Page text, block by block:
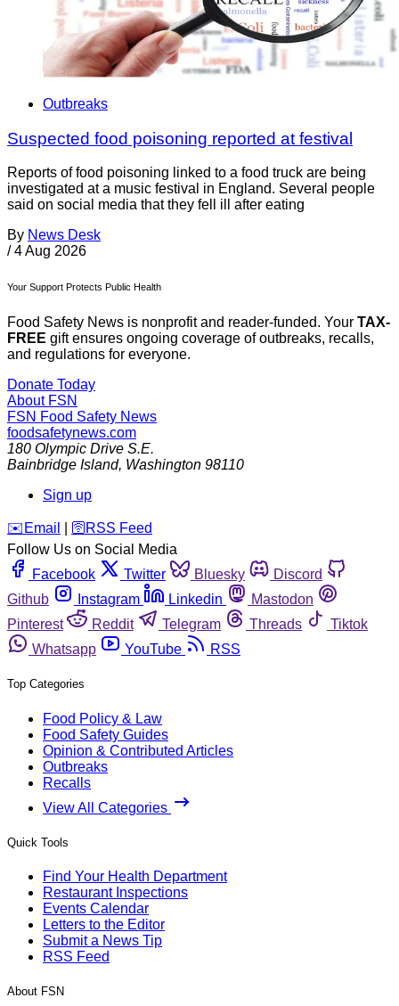
Outbreaks
Suspected food poisoning reported at festival
Reports of food poisoning linked to a food truck are being
investigated at a music festival in England. Several people
said on social media that they fell ill after eating
By News Desk
/ 4 Aug 2026
Your Support Protects Public Health
Food Safety News is nonprofit and reader-funded. Your TAX-
FREE gift ensures ongoing coverage of outbreaks, recalls,
and regulations for everyone.
Donate Today
About FSN
FSN Food Safety News
foodsafetynews.com
180 Olympic Drive S.E.
Bainbridge Island, Washington 98110
Sign up
️✉️ Email 🛜 RSS Feed
Follow Us on Social Media
Facebook
Twitter Bluesky
Discord
Github
Instagram Linkedin
Mastodon
Pinterest
Reddit Telegram Threads
Tiktok
Whatsapp
YouTube RSS
Top Categories
Food Policy & Law
Food Safety Guides
Opinion & Contributed Articles
Outbreaks
Recalls
View All Categories
Quick Tools
Find Your Health Department
Restaurant Inspections
Events Calendar
Letters to the Editor
Submit a News Tip
RSS Feed
About FSN